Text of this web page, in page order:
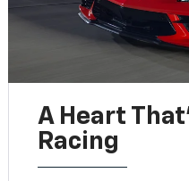
A Heart
Racing